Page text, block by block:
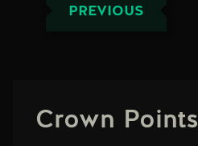
PREVIOUS
Crown Points